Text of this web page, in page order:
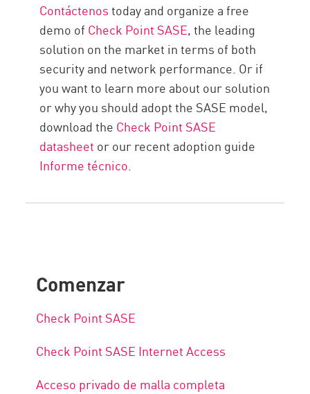
Contáctenostoday and organize a free
demo of Check Point SASE, the leading
solution on the market in terms of both
security and network performance. Or if
you want to learn more about our solution
or why you should adopt the SASE model,
download the Check Point SASE
datasheet or our recent adoption guide
Informe técnico.
Comenzar
Check Point SASE
Check Point SASE Internet Access
Acceso privado de malla completa